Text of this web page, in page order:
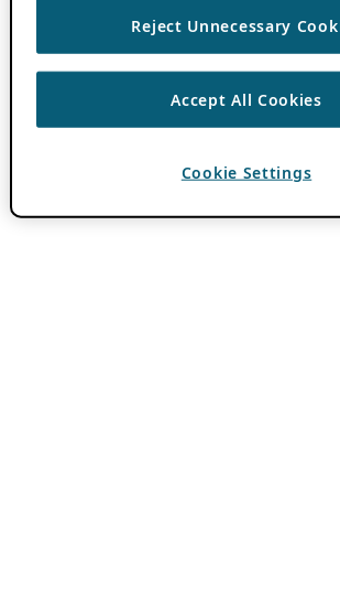
Reject Unnecessary
Accept All Cookies
Cookie Settings